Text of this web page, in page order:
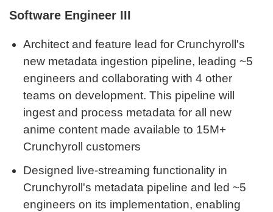
Software Engineer III
Architect and feature lead for Crunchyroll's
new metadata ingestion pipeline, leading ~5
engineers and collaborating with 4 other
teams on development. This pipeline will
ingest and process metadata for all new
anime content made available to 15M+
Crunchyroll customers
Designed live-streaming functionality in
Crunchyroll's metadata pipeline and led ~5
engineers on its implementation, enabling